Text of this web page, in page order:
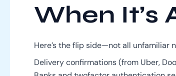
When It’s
Here’s the flip side—not all unfamiliar
Delivery confirmations (from Uber,